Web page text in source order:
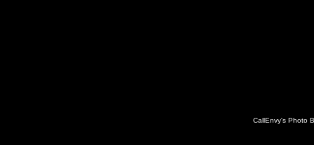
CallEnvy's Photo